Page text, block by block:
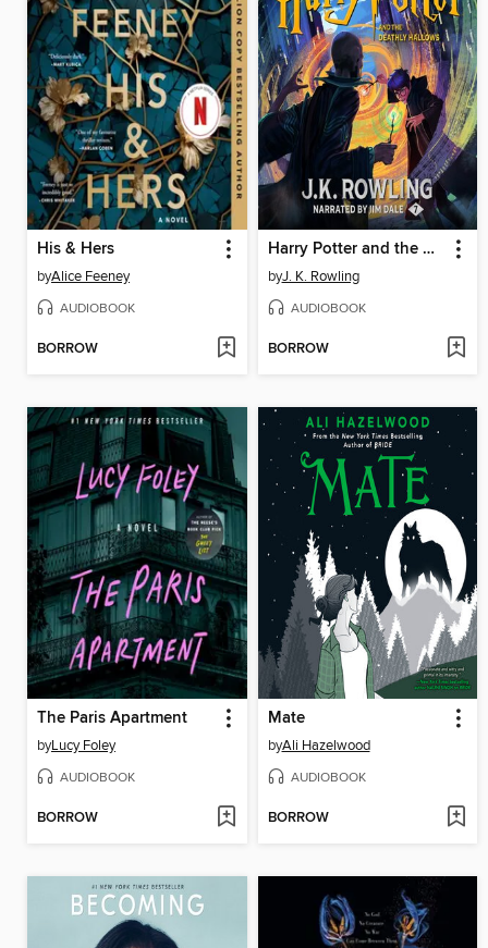
His & Hers
byAlice Feeney
AUDIOBOOK
BORROW
Harry Potter and the Deathly Hallows
byJ. K. Rowling
AUDIOBOOK
BORROW
The Paris Apartment
byLucy Foley
AUDIOBOOK
BORROW
Mate
byAli Hazelwood
AUDIOBOOK
BORROW